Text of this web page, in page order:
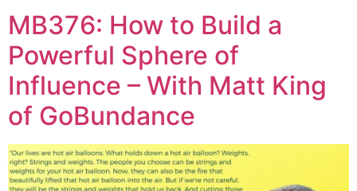
MB376: How to Build a
Powerful Sphere of
Influence – With Matt King
of GoBundance